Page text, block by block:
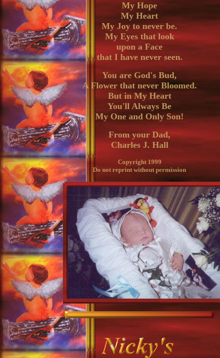
My Hope
My Heart
My Joy to never be.
My Eyes that look
upon a Face
that I have never seen.
You are God's Bud,
A Flower that never Bloomed.
But in My Heart
You'll Always Be
My One and Only Son!
From your Dad,
Charles J. Hall
Copyright 1999
Do not reprint without permission